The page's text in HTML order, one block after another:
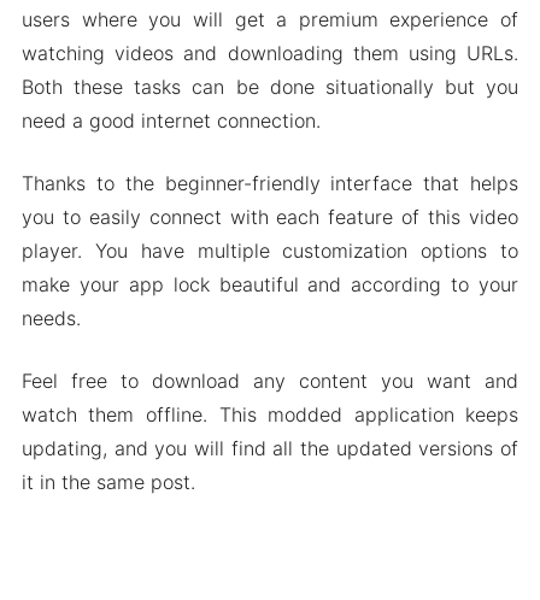
users where you will get a premium experience of
watching videos and downloading them using URLs.
Both these tasks can be done situationally but you
need a good internet connection.
Thanks to the beginner-friendly interface that helps
you to easily connect with each feature of this video
player. You have multiple customization options to
make your app lock beautiful and according to your
needs.
Feel free to download any content you want and
watch them offline. This modded application keeps
updating, and you will find all the updated versions of
it in the same post.